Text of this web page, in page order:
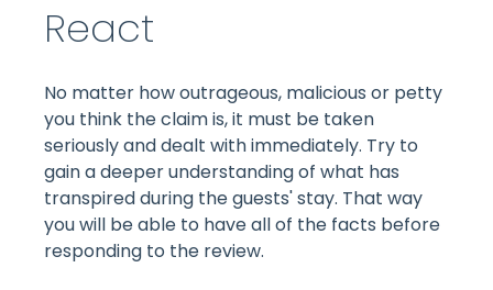
React
No matter how outrageous, malicious or petty
you think the claim is, it must be taken
seriously and dealt with immediately. Try to
gain a deeper understanding of what has
transpired during the guests' stay. That way
you will be able to have all of the facts before
responding to the review.